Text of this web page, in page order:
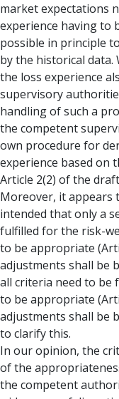
market expectations
experience having to
possible in principle
by the historical
the loss experience
supervisory
handling of such a
the competent
own procedure for
experience based on
Article 2(2) of the draft
Moreover, it appears
intended that only a
fulfilled for the risk-
to be appropriate
adjustments shall be
all criteria need to be
to be appropriate
adjustments shall be
to clarify this.
In our opinion, the
of the
the competent